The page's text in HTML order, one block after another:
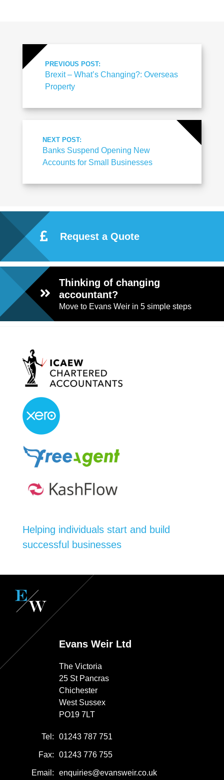
PREVIOUS POST:
Brexit – What’s Changing?: Overseas
Property
NEXT POST:
Banks Suspend Opening New
Accounts for Small Businesses
Request a Quote
Thinking of changing
accountant?
Move to Evans Weir in 5 simple steps
Helping individuals start and build
successful businesses
Evans Weir Ltd
The Victoria
25 St Pancras
Chichester
West Sussex
PO19 7LT
Tel: 01243 787 751
Fax: 01243 776 755
Email: enquiries@evansweir.co.uk